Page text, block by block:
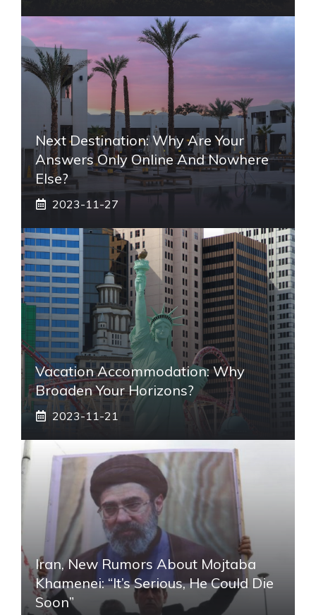
Next Destination: Why Are Your
Answers Only Online And Nowhere
Else?
2023-11-27
Vacation Accommodation: Why
Broaden Your Horizons?
2023-11-21
Iran, New Rumors About Mojtaba
Khamenei: “It’s Serious, He Could Die
Soon”